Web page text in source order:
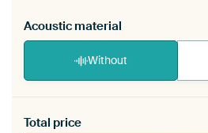
Acoustic material
Without
materiaal toe aan je ArtFrame
Total price